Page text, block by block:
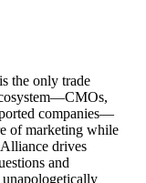
is the only trade
companies—
of marketing while
drives
and
unapologetically